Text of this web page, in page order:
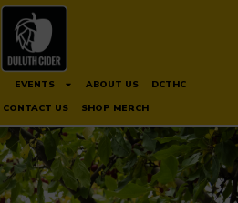
EVENTS ABOUT US
DCTHC
CONTACT US SHOP MERCH